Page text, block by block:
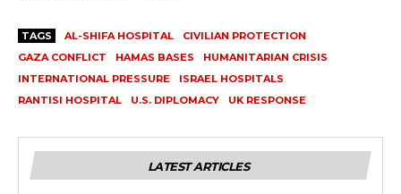
TAGS AL-SHIFA HOSPITAL
CIVILIAN PROTECTION
GAZA CONFLICT
HAMAS BASES
HUMANITARIAN CRISIS
INTERNATIONAL PRESSURE
ISRAEL HOSPITALS
RANTISI HOSPITAL
U.S. DIPLOMACY UK RESPONSE
LATEST ARTICLES